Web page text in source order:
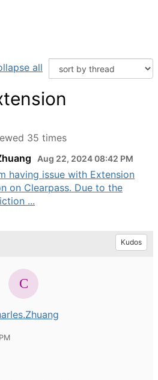
all
35 times
Aug 22, 2024 08:42 PM
having issue with Extension
on Clearpass. Due to the
...
Kudos